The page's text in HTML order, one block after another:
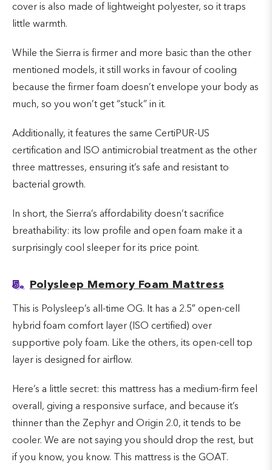
cover is also made of lightweight polyester, so it traps
little warmth.
While the Sierra is firmer and more basic than the other
mentioned models, it still works in favour of cooling
because the firmer foam doesn’t envelope your body as
much, so you won’t get “stuck” in it.
Additionally, it features the same CertiPUR-US
certification and ISO antimicrobial treatment as the other
three mattresses, ensuring it’s safe and resistant to
bacterial growth.
In short, the Sierra’s affordability doesn’t sacrifice
breathability: its low profile and open foam make it a
surprisingly cool sleeper for its price point.
5. Polysleep Memory Foam Mattress
This is Polysleep’s all-time OG. It has a 2.5″ open-cell
hybrid foam comfort layer (ISO certified) over
supportive poly foam. Like the others, its open-cell top
layer is designed for airflow.
Here’s a little secret: this mattress has a medium-firm feel
overall, giving a responsive surface, and because it’s
thinner than the Zephyr and Origin 2.0, it tends to be
cooler. We are not saying you should drop the rest, but
if you know, you know. This mattress is the GOAT.